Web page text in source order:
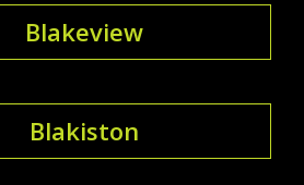
Blakeview
Blakiston